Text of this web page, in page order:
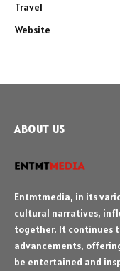
Travel
Website
ABOUT US
Entmtmedia, in its
cultural narratives,
together. It continues
advancements,
be entertained and